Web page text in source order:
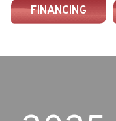
FINANCING